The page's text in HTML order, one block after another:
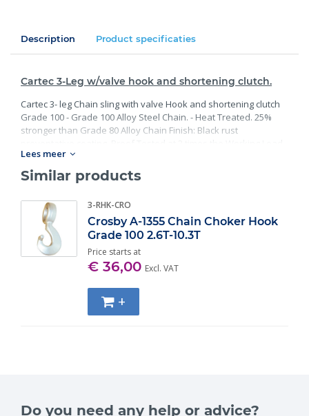
Description Product specificaties
Cartec 3-Leg w/valve hook and shortening clutch.
Cartec 3- leg Chain sling with valve Hook and shortening clutch
Grade 100 - Grade 100 Alloy Steel Chain. - Heat Treated. 25%
stronger than Grade 80 Alloy Chain Finish: Black rust
Limit with certification. Meets or exceed all requirements of
ASME B30.26 including identification, ductility, design factor,
proof load and temperature requirements. Importantly, these
including fatigue life, impact properties and material traceability.
Lees meer
Similar products
3-RHK-CRO
Crosby A-1355 Chain Choker Hook
Grade 100 2.6T-10.3T
Price starts at
€ 36,00 Excl. VAT
+
Do you need any help or advice?